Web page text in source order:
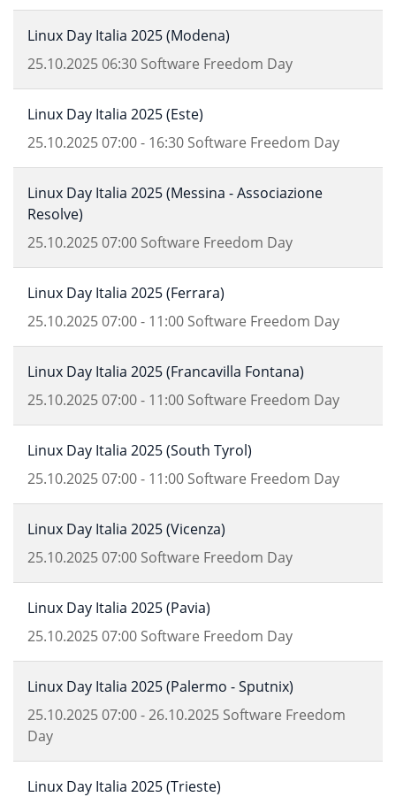
Linux Day Italia 2025 (Modena)
25.10.202506:30 Software Freedom Day
Linux Day Italia 2025 (Este)
25.10.202507:00- 16:30 Software Freedom Day
Linux Day Italia 2025 (Messina - Associazione
Resolve)
25.10.202507:00 Software Freedom Day
Linux Day Italia 2025 (Ferrara)
25.10.202507:00- 11:00 Software Freedom Day
Linux Day Italia 2025 (Francavilla Fontana)
25.10.202507:00- 11:00 Software Freedom Day
Linux Day Italia 2025 (South Tyrol)
25.10.202507:00- 11:00 Software Freedom Day
Linux Day Italia 2025 (Vicenza)
25.10.202507:00 Software Freedom Day
Linux Day Italia 2025 (Pavia)
25.10.202507:00 Software Freedom Day
Linux Day Italia 2025 (Palermo - Sputnix)
25.10.202507:00-26.10.2025 Software Freedom
Day
Linux Day Italia 2025 (Trieste)